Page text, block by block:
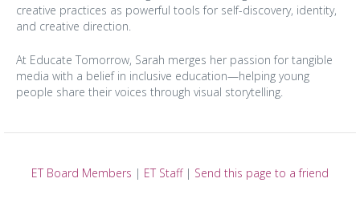
creative practices as powerful tools for self-discovery, identity,
and creative direction.
At Educate Tomorrow, Sarah merges her passion for tangible
media with a belief in inclusive education—helping young
people share their voices through visual storytelling.
ET Board Members | ET Staff| Send this page to a friend